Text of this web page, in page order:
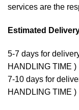
services are the
Estimated
5-7 days for
HANDLING TIME )
7-10 days for
HANDLING TIME )